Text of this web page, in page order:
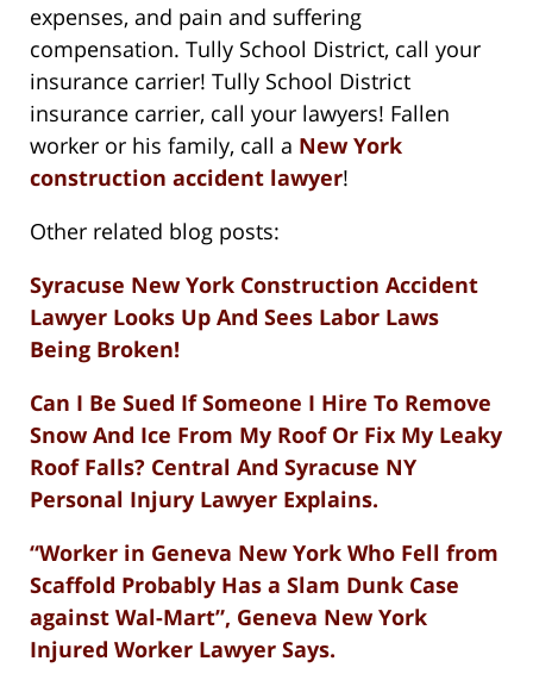
expenses, and pain and suffering
compensation. Tully School District, call your
insurance carrier! Tully School District
insurance carrier, call your lawyers! Fallen
worker or his family, call a New York
construction accident lawyer!
Other related blog posts:
Syracuse New York Construction Accident
Lawyer Looks Up And Sees Labor Laws
Being Broken!
Can I Be Sued If Someone I Hire To Remove
Snow And Ice From My Roof Or Fix My Leaky
Roof Falls? Central And Syracuse NY
Personal Injury Lawyer Explains.
“Worker in Geneva New York Who Fell from
Scaffold Probably Has a Slam Dunk Case
against Wal-Mart”, Geneva New York
Injured Worker Lawyer Says.